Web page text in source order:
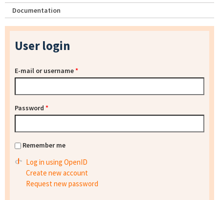
Documentation
User login
E-mail or username*
Password *
Remember me
Log in using OpenID
Create new account
Request new password